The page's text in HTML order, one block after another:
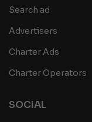
Search ad
Advertisers
Charter Ads
Charter Operators
SOCIAL